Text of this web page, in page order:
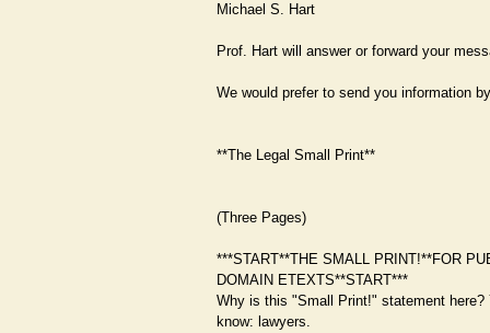
Michael S. Hart
Prof. Hart will answer or forward your
We would prefer to send you information
**The Legal Small Print**
(Three Pages)
***START**THE SMALL PRINT!**FOR
DOMAIN ETEXTS**START***
Why is this "Small Print!" statement here?
know: lawyers.